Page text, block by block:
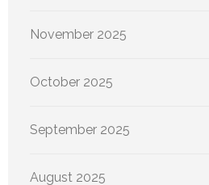
November 2025
October 2025
September 2025
August 2025